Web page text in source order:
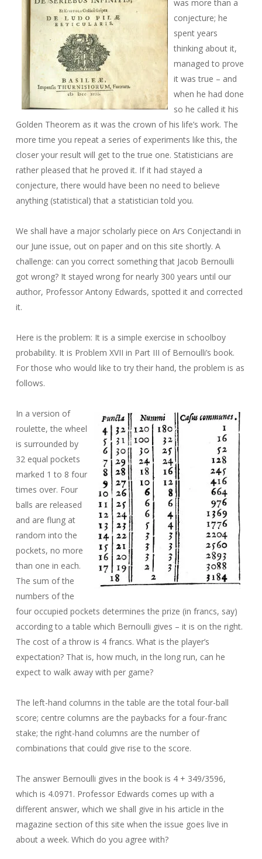
was more than a
conjecture; he
spent years
thinking about it,
managed to prove
it was true – and
when he had done
so he called it his
Golden Theorem as it was the crown of his life’s work. The
more time you repeat a series of experiments like this, the
closer your result will get to the true one. Statisticians are
rather pleased that he proved it. If it had stayed a
conjecture, there would have been no need to believe
anything (statistical) that a statistician told you.
We shall have a major scholarly piece on Ars Conjectandi in
our June issue, out on paper and on this site shortly. A
challenge: can you correct something that Jacob Bernoulli
got wrong? It stayed wrong for nearly 300 years until our
author, Professor Antony Edwards, spotted it and corrected
it.
Here is the problem: It is a simple exercise in schoolboy
probability. It is Problem XVII in Part III of Bernoulli’s book.
For those who would like to try their hand, the problem is as
follows.
In a version of
roulette, the wheel
is surrounded by
32 equal pockets
marked 1 to 8 four
times over. Four
balls are released
and are flung at
random into the
pockets, no more
than one in each.
The sum of the
numbers of the
four occupied pockets determines the prize (in francs, say)
according to a table which Bernoulli gives – it is on the right.
The cost of a throw is 4 francs. What is the player’s
expectation? That is, how much, in the long run, can he
expect to walk away with per game?
The left-hand columns in the table are the total four-ball
score; centre columns are the paybacks for a four-franc
stake; the right-hand columns are the number of
combinations that could give rise to the score.
The answer Bernoulli gives in the book is 4 + 349/3596,
which is 4.0971. Professor Edwards comes up with a
different answer, which we shall give in his article in the
magazine section of this site when the issue goes live in
about a week. Which do you agree with?